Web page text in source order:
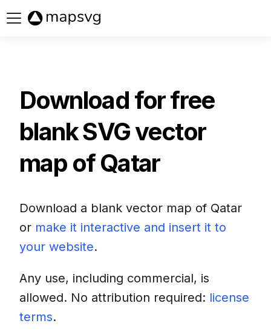
Download for free
blank SVG vector
map ofQatar
Download a blank vector map of Qatar
or make it interactive and insert it to
your website.
Any use, including commercial, is
allowed. No attribution required: license
terms.